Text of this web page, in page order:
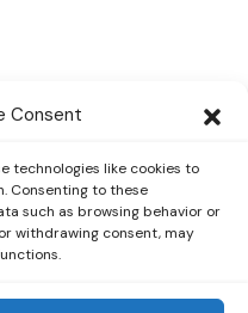
Consent
technologies like cookies to
Consenting to these
such as browsing behavior or
withdrawing consent, may
Feel-Good
The